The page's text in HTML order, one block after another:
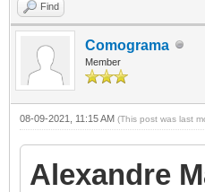
Find
Comograma
Member
08-09-2021, 11:15 AM (This post was last
Alexandre